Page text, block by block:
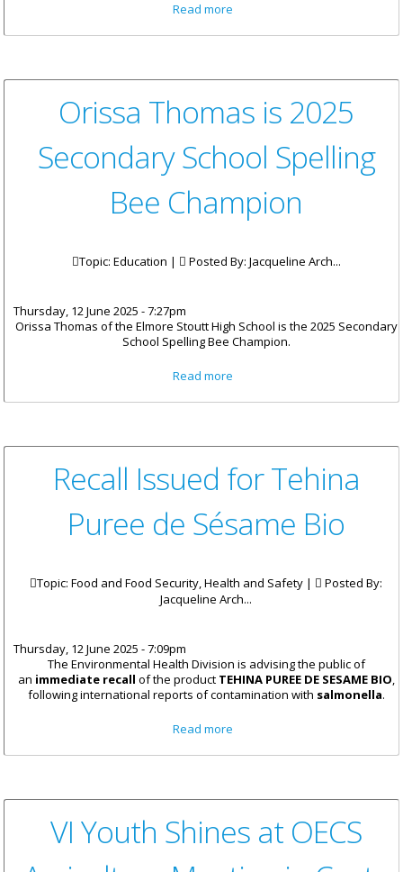
Read more
Action Plan
Orissa Thomas is 2025
Secondary School Spelling
Bee Champion
Topic: Education | Posted By: Jacqueline Arch...
Thursday, 12 June 2025 - 7:27pm
Orissa Thomas of the Elmore Stoutt High School is the 2025 Secondary
School Spelling Bee Champion.
Read more
Champion
Recall Issued for Tehina
Puree de Sésame Bio
Topic: Food and Food Security, Health and Safety |
Posted By:
Jacqueline Arch...
Thursday, 12 June 2025 - 7:09pm
The Environmental Health Division is advising the public of
an immediate recall of the product TEHINA PUREE DE SESAME BIO,
following international reports of contamination with salmonella.
Read more
VI Youth Shines at OECS